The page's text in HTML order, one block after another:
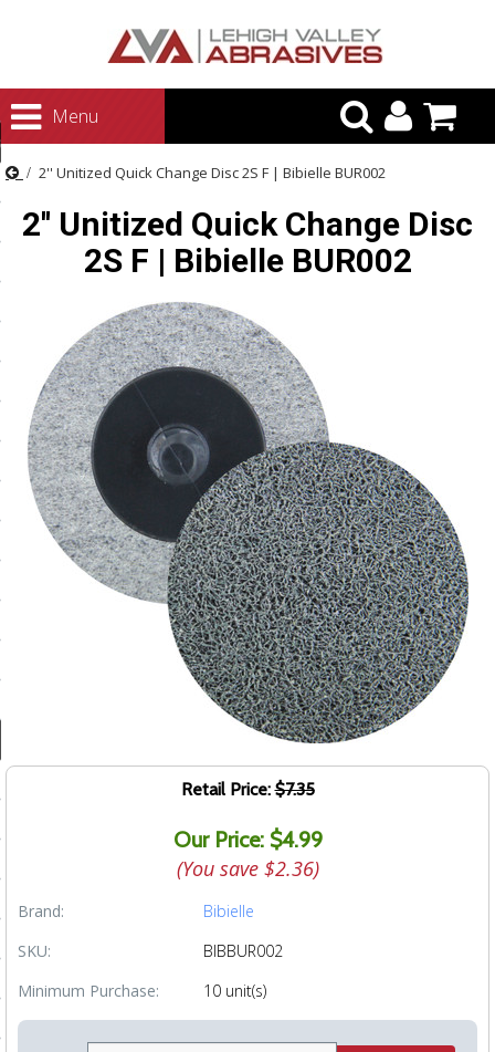
Menu
and Brushes
Systems
2'' Unitized Quick Change Disc 2S F | Bibielle BUR002
2'' Unitized Quick Change Disc
2S F | Bibielle BUR002
Retail Price:$7.35
Our Price: $4.99
(You save $2.36)
Brand:
Bibielle
SKU:
BIBBUR002
Minimum Purchase:
10 unit(s)